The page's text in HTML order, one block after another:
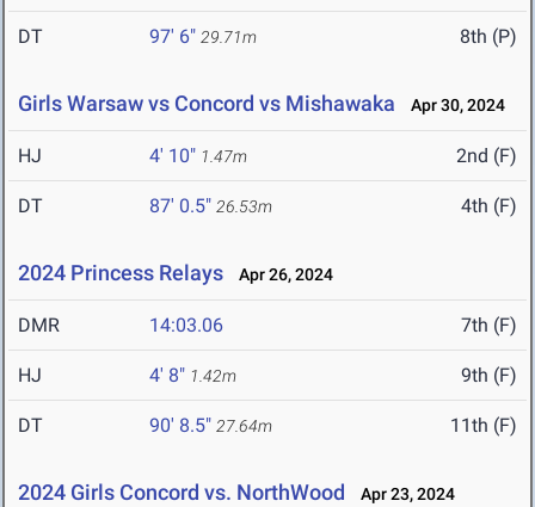
DT 97' 6" 29.71m 8th (P)
Girls Warsaw vs Concord vs Mishawaka Apr 30, 2024
HJ 4' 10" 1.47m 2nd (F)
DT 87' 0.5" 26.53m 4th (F)
2024 Princess Relays Apr 26, 2024
DMR 14:03.06 7th (F)
HJ 4' 8" 1.42m 9th (F)
DT 90' 8.5" 27.64m 11th (F)
2024 Girls Concord vs. NorthWood Apr 23, 2024